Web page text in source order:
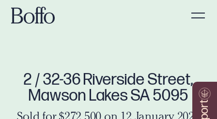
2 / 32-36 Riverside Street,
Mawson Lakes SA 5095